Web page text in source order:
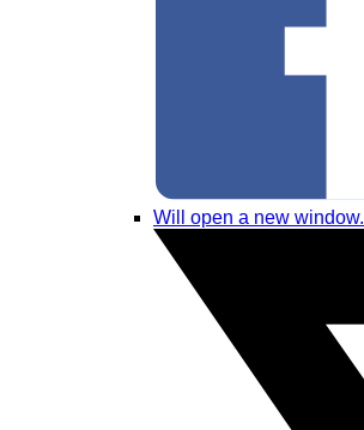
Will open a new window.